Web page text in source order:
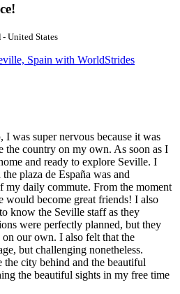
- United States
Spain with WorldStrides
was super nervous because it was
the country on my own. As soon as I
and ready to explore Seville. I
plaza de España was and
my daily commute. From the moment
would become great friends! I also
know the Seville staff as they
were perfectly planned, but they
our own. I also felt that the
but challenging nonetheless.
the city behind and the beautiful
the beautiful sights in my free time